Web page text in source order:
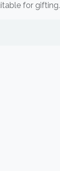
for gifting.